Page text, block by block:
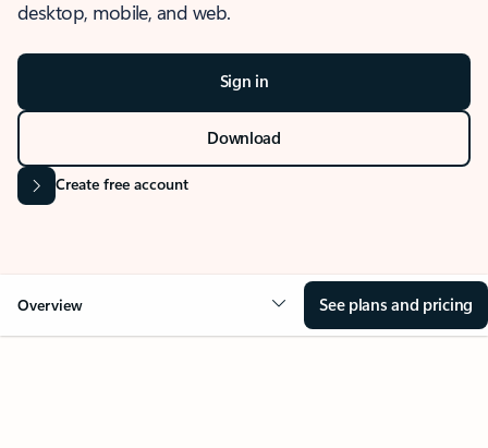
desktop, mobile, and web.
Sign in
Download
Create free account
Overview See plans and pricing